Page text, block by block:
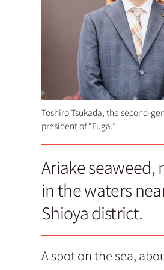
Toshiro Tsukada, the second-
president of “Fuga.”
Ariake seaweed,
in the waters
Shioya district.
A spot on the sea,